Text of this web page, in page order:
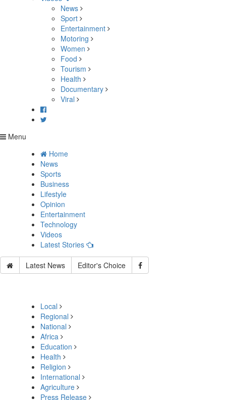
News
Sport
Entertainment
Motoring
Women
Food
Tourism
Health
Documentary
Viral
Menu
Home
News
Sports
Business
Lifestyle
Opinion
Entertainment
Technology
Videos
Latest Stories
Latest News Editor's Choice
Local
Regional
National
Africa
Education
Health
Religion
International
Agriculture
Press Release